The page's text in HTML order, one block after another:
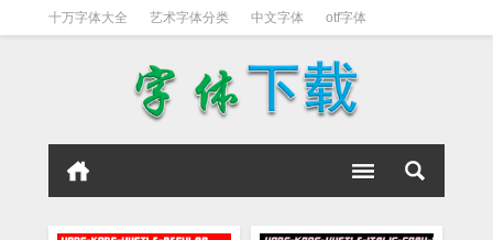
十万字体大全 艺术字体分类 中文字体 otf字体